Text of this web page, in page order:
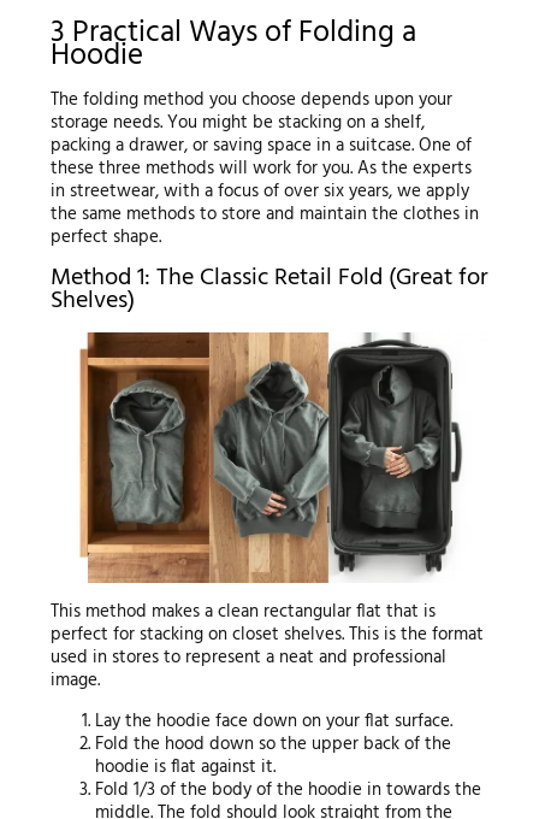
3 Practical Ways of Folding a
Hoodie
The folding method you choose depends upon your
storage needs. You might be stacking on a shelf,
packing a drawer, or saving space in a suitcase. One of
these three methods will work for you. As the experts
in streetwear, with a focus of over six years, we apply
the same methods to store and maintain the clothes in
perfect shape.
Method 1: The Classic Retail Fold (Great for
Shelves)
This method makes a clean rectangular flat that is
perfect for stacking on closet shelves. This is the format
used in stores to represent a neat and professional
image.
Lay the hoodie face down on your flat surface.
Fold the hood down so the upper back of the
hoodie is flat against it.
Fold 1/3 of the body of the hoodie in towards the
middle. The fold should look straight from the